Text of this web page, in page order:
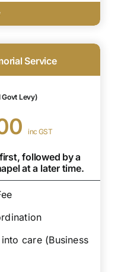
Service
Govt Levy)
inc GST
followed by a
at a later time.
care (Business